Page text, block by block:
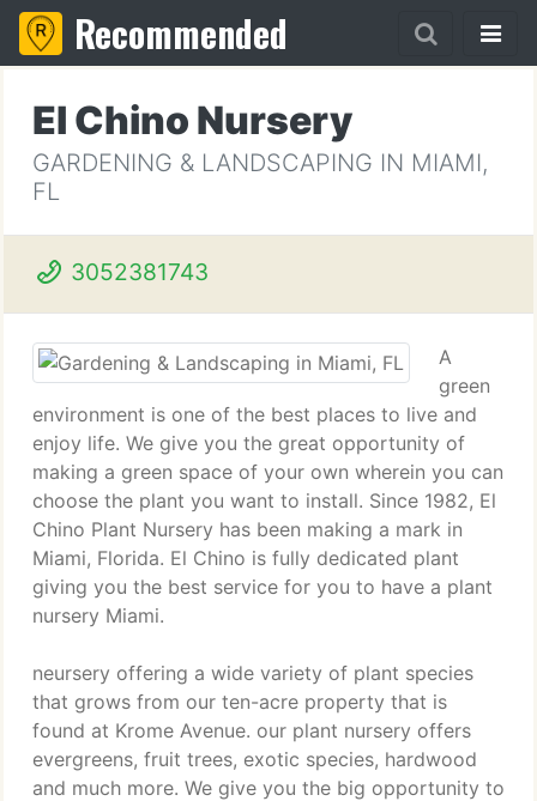
Recommended
El Chino Nursery
GARDENING & LANDSCAPING IN MIAMI,
FL
3052381743
A
green
environment is one of the best places to live and
enjoy life. We give you the great opportunity of
making a green space of your own wherein you can
choose the plant you want to install. Since 1982, El
Chino Plant Nursery has been making a mark in
Miami, Florida. El Chino is fully dedicated plant
giving you the best service for you to have a plant
nursery Miami.
neursery offering a wide variety of plant species
that grows from our ten-acre property that is
found at Krome Avenue. our plant nursery offers
evergreens, fruit trees, exotic species, hardwood
and much more. We give you the big opportunity to